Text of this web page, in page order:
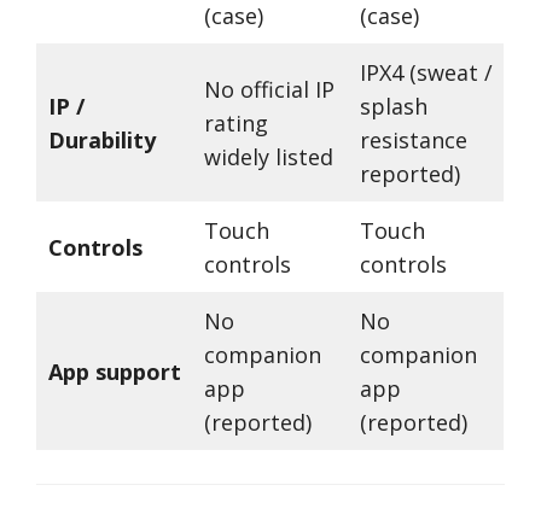
(case)
(case)
IP /
Durability
No official IP
rating
widely listed
IPX4 (sweat /
splash
resistance
reported)
Controls
Touch
controls
Touch
controls
App support
No
companion
app
(reported)
No
companion
app
(reported)